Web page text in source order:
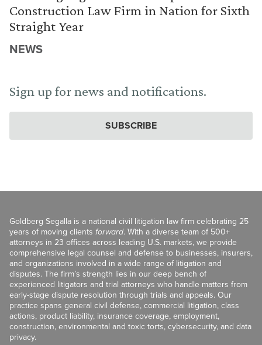
Construction Law Firm in Nation for Sixth
Straight Year
NEWS
Sign up for news and notifications.
SUBSCRIBE
Goldberg Segalla is a national civil litigation law firm celebrating 25
years of moving clients forward. With a diverse team of 500+
attorneys in 23 offices across leading U.S. markets, we provide
comprehensive legal counsel and defense to businesses, insurers,
and organizations involved in a wide range of litigation and
disputes. The firm’s strength lies in our deep bench of
experienced litigators and trial attorneys who handle matters from
early-stage dispute resolution through trials and appeals. Our
practice spans general civil defense, commercial litigation, class
actions, product liability, insurance coverage, employment,
construction, environmental and toxic torts, cybersecurity, and data
privacy.